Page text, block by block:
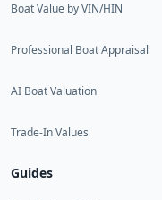
Boat Value by VIN/HIN
Professional Boat Appraisal
AI Boat Valuation
Trade-In Values
Guides